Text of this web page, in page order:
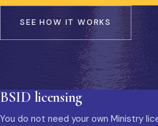
SEE HOW IT WORKS
BSID licensing
You do not need your own Ministry